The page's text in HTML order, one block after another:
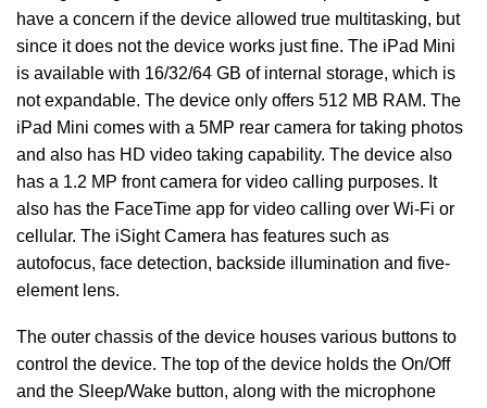
have a concern if the device allowed true multitasking, but
since it does not the device works just fine. The iPad Mini
is available with 16/32/64 GB of internal storage, which is
not expandable. The device only offers 512 MB RAM. The
iPad Mini comes with a 5MP rear camera for taking photos
and also has HD video taking capability. The device also
has a 1.2 MP front camera for video calling purposes. It
also has the FaceTime app for video calling over Wi-Fi or
cellular. The iSight Camera has features such as
autofocus, face detection, backside illumination and five-
element lens.
The outer chassis of the device houses various buttons to
control the device. The top of the device holds the On/Off
and the Sleep/Wake button, along with the microphone